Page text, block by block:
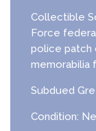
Collectible
Force
police patch
memorabilia
Subdued
Condition: